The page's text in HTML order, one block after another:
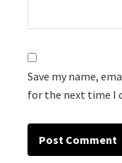
Save my name,
for the next time I